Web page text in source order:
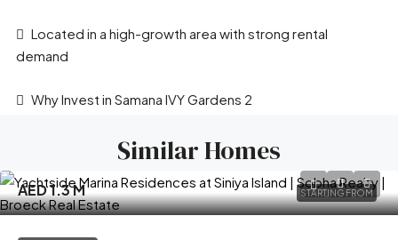
Located in a high-growth area with strong rental
demand
Why Invest in Samana IVY Gardens 2
Similar Homes
STARTING FROM
AED 1.3 M